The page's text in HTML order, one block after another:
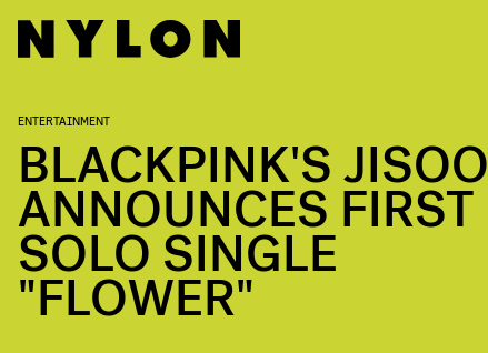
ENTERTAINMENT
BLACKPINK'S JISOO
ANNOUNCES FIRST
SOLO SINGLE
"FLOWER"